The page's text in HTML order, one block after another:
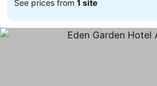
See prices from 1 site